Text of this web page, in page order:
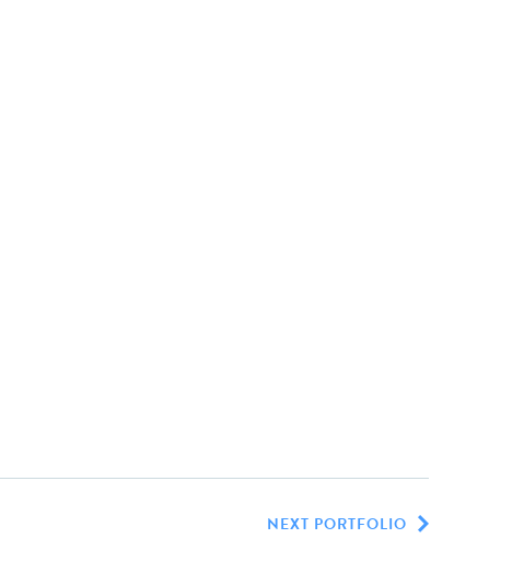
NEXT PORTFOLIO